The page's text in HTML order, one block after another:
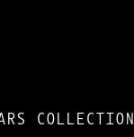
COLLECTION